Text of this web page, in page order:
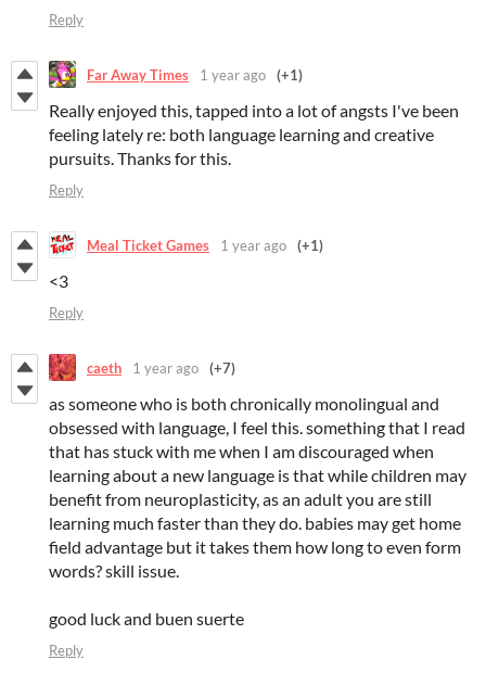
Reply
Far Away Times 1 year ago (+1)
Really enjoyed this, tapped into a lot of angsts I've been
feeling lately re: both language learning and creative
pursuits. Thanks for this.
Reply
Meal Ticket Games 1 year ago (+1)
<3
Reply
caeth 1 year ago (+7)
as someone who is both chronically monolingual and
obsessed with language, I feel this. something that I read
that has stuck with me when I am discouraged when
learning about a new language is that while children may
benefit from neuroplasticity, as an adult you are still
learning much faster than they do. babies may get home
field advantage but it takes them how long to even form
words? skill issue.
good luck and buen suerte
Reply